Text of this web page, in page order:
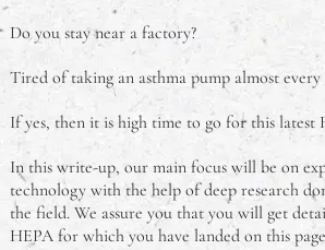
Do you stay near a factory?
Tired of taking an asthma pump almost every
If yes, then it is high time to go for this latest
In this write-up, our main focus will be on
technology with the help of deep research
the field. We assure you that you will get
HEPA for which you have landed on this